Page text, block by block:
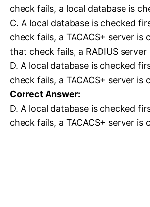
check fails, a local database is
C. A local database is checked
check fails, a TACACS+ server is
that check fails, a RADIUS server
D. A local database is checked
check fails, a TACACS+ server is
Correct Answer:
D. A local database is checked
check fails, a TACACS+ server is